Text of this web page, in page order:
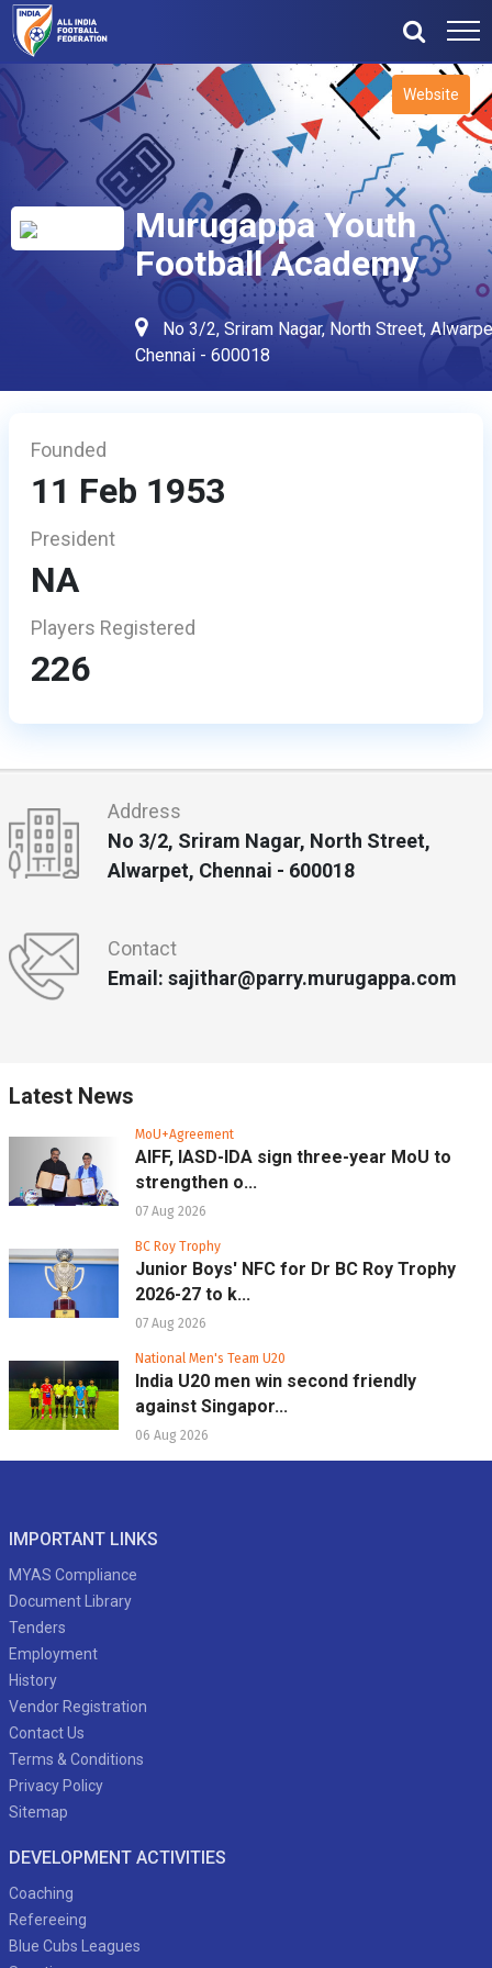
Murugappa Youth
Football Academy
No 3/2, Sriram Nagar, North Street,
Chennai - 600018
Website
Founded
11 Feb 1953
President
NA
Players Registered
226
Address
No 3/2, Sriram Nagar, North Street,
Alwarpet, Chennai - 600018
Contact
Email: sajithar@parry.murugappa.com
Latest News
MoU+Agreement
AIFF, IASD-IDA sign three-year MoU to
strengthen o...
07 Aug 2026
BC Roy Trophy
Junior Boys' NFC for Dr BC Roy Trophy
2026-27 to k...
07 Aug 2026
National Men's Team U20
India U20 men win second friendly
against Singapor...
06 Aug 2026
IMPORTANT LINKS
MYAS Compliance
Document Library
Tenders
Employment
History
Vendor Registration
Contact Us
Terms & Conditions
Privacy Policy
Sitemap
DEVELOPMENT ACTIVITIES
Coaching
Refereeing
Blue Cubs Leagues